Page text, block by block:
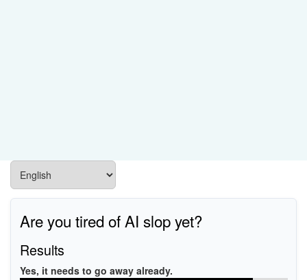
Are you tired of AI slop yet?
Results
Yes, it needs to go away already.